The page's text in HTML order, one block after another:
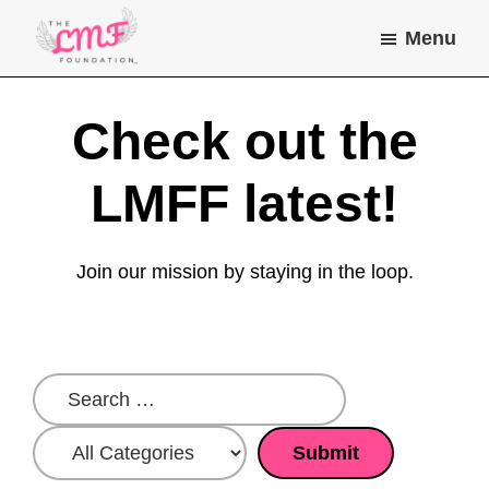
main
footer
Lea
Farone
Foundation
children
chronic
the
things
they
dream
Menu
Check out the
LMFF latest!
Join our mission by staying in the loop.